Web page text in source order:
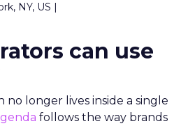
NY, US |
can use
longer lives inside a single
follows the way brands